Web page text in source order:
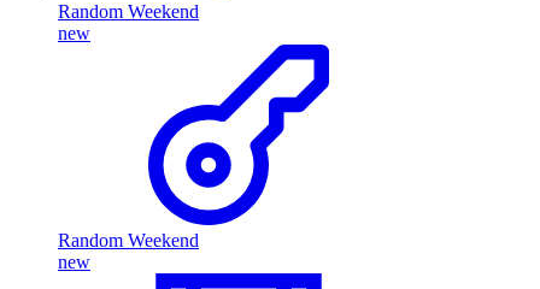
Random Weekend
new
Random Weekend
new